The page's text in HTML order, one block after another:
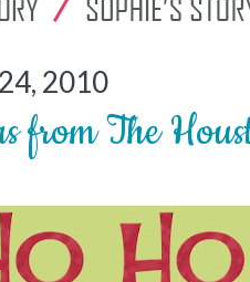
2010
from The